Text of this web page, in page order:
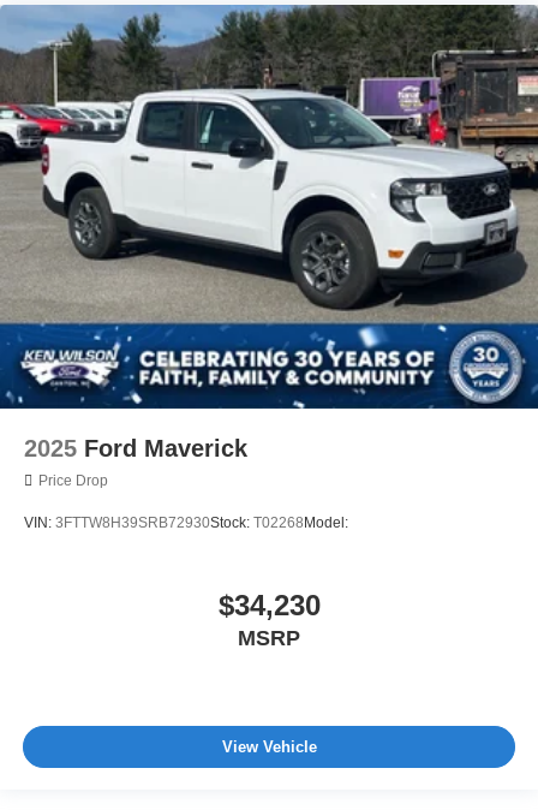
2025 Ford Maverick
Price Drop
VIN: 3FTTW8H39SRB72930Stock: T02268Model:
$34,230
MSRP
View Vehicle